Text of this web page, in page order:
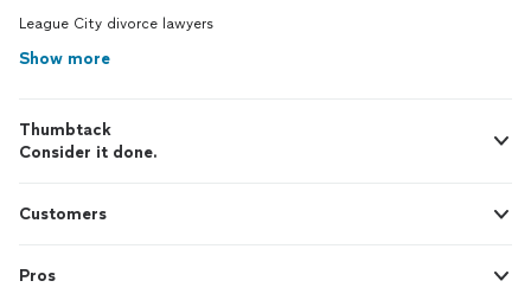
League City divorce lawyers
Show more
Thumbtack
Consider it done.
Customers
Pros